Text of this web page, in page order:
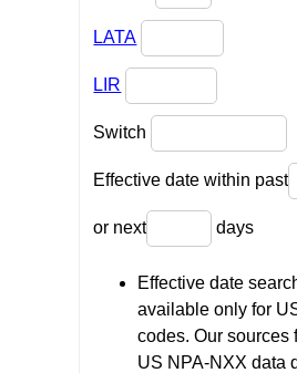
LATA
LIR
Switch
Effective date within past
or next days
Effective date
available only for
codes. Our sources
US NPA-NXX data